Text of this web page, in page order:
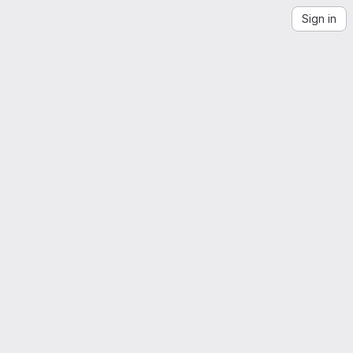
Sign in